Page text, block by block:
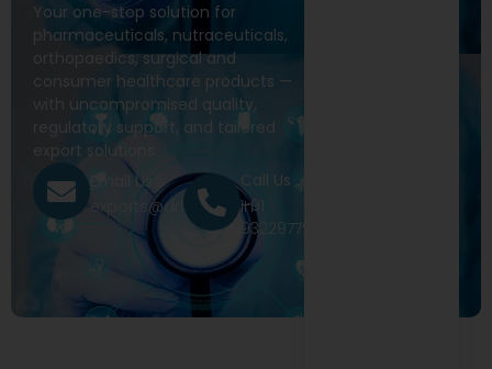
Your one-stop solution for
pharmaceuticals, nutraceuticals,
orthopaedics, surgical and
consumer healthcare products —
with uncompromised quality,
regulatory support, and tailored
export solutions.
Email Us
exports@drivecure.in
Call Us
+91
9322977968